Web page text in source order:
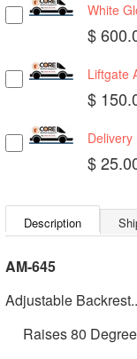
White
$
Liftgate
$
$
Description
AM-645
Adjustable
Raises 80